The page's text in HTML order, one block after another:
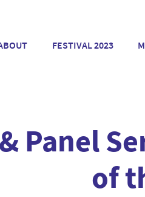
FESTIVAL 2023
Panel
of